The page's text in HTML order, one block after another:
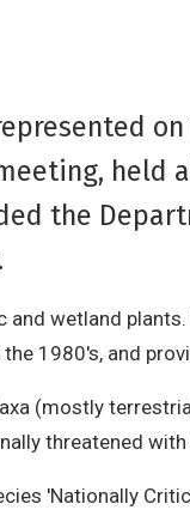
held
the
and wetland
1980's, and
(mostly
threatened
'Nationally